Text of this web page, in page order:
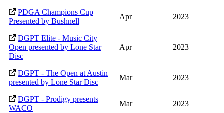
PDGA Champions Cup
Presented by Bushnell
Apr 2023
DGPT Elite - Music City
Open presented by Lone Star
Disc
Apr 2023
DGPT - The Open at Austin
presented by Lone Star Disc
Mar 2023
DGPT - Prodigy presents
WACO
Mar 2023